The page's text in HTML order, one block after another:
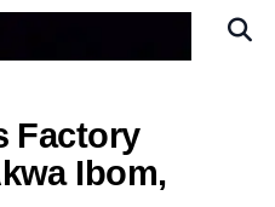
Factory
Ibom,